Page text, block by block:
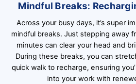
Mindful Breaks:
Across your busy days, it’s super
mindful breaks. Just stepping away
minutes can clear your head and
During these breaks, you can
quick walk to recharge, ensuring
into your work with